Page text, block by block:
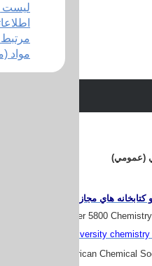
لیست
مواد
(عمومي)
هاي مجازي:
- a listing of over 5800
UK university
- The American Chemical